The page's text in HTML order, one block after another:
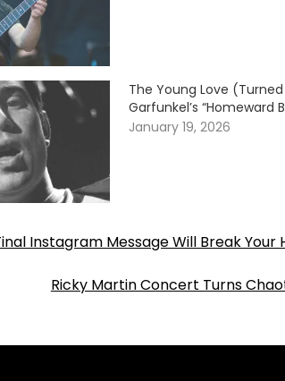
The Young Love
Garfunkel’s “Homeward
January 19, 2026
Instagram Message Will Break Your
Ricky Martin Concert Turns